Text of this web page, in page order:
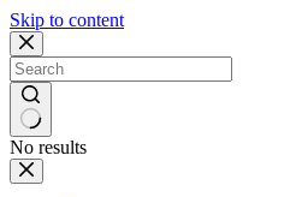
Skip to content
No results